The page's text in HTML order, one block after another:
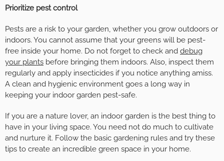
Prioritize pest control
Pests are a risk to your garden, whether you grow outdoors or
indoors. You cannot assume that your greens will be pest-
free inside your home. Do not forget to check and debug
your plants before bringing them indoors. Also, inspect them
regularly and apply insecticides if you notice anything amiss.
A clean and hygienic environment goes a long way in
keeping your indoor garden pest-safe.
If you are a nature lover, an indoor garden is the best thing to
have in your living space. You need not do much to cultivate
and nurture it. Follow the basic gardening rules and try these
tips to create an incredible green space in your home.